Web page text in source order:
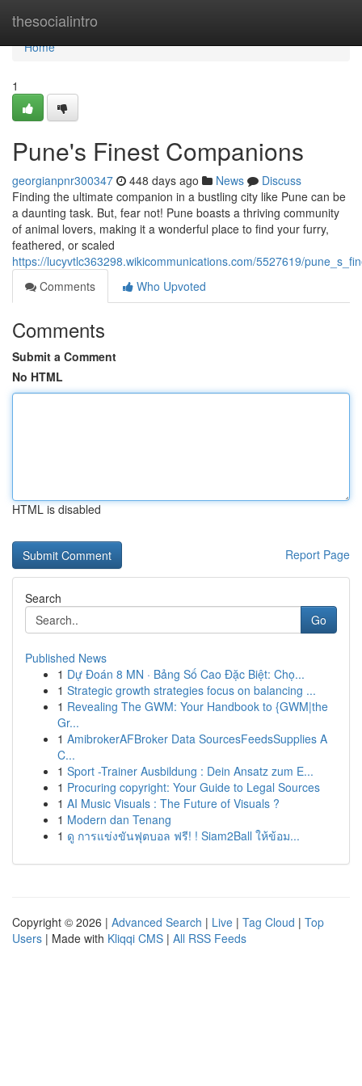
thesocialintro
Home
Home
1
Pune's Finest Companions
georgianpnr300347 448 days ago News
Discuss
Finding the ultimate companion in a bustling city like Pune can be
a daunting task. But, fear not! Pune boasts a thriving community
of animal lovers, making it a wonderful place to find your furry,
feathered, or scaled
https://lucyvtlc363298.wikicommunications.com/5527619/
Comments
Who Upvoted
Comments
Submit a Comment
No HTML
HTML is disabled
Report Page
Search
Go
Published News
1 Dự Đoán 8 MN · Bảng Số Cao Đặc Biệt: Chọ...
1 Strategic growth strategies focus on balancing ...
1 Revealing The GWM: Your Handbook to {GWM|the
Gr...
1 AmibrokerAFBroker Data SourcesFeedsSupplies A
C...
1 Sport -Trainer Ausbildung : Dein Ansatz zum E...
1 Procuring copyright: Your Guide to Legal Sources
1 AI Music Visuals : The Future of Visuals ?
1 Modern dan Tenang
1 ดู การแข่งขันฟุตบอล ฟรี! ! Siam2Ball ให้ข้อม...
Copyright © 2026 | Advanced Search | Live | Tag Cloud | Top
Users | Made with Kliqqi CMS | All RSS Feeds